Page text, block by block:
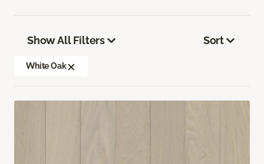
Show All Filters
White Oak
Sort